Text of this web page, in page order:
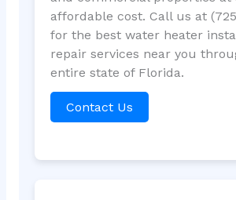
affordable cost. Call us at
for the best water heater
repair services near you
entire state of Florida.
Contact Us